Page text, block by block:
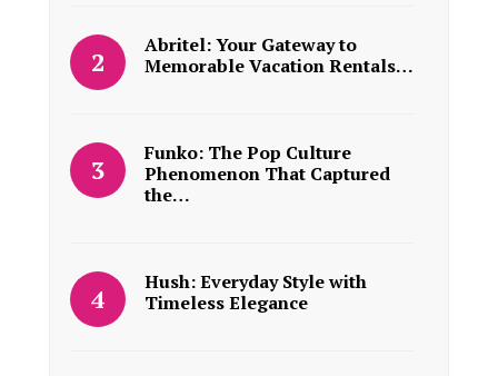
Abritel: Your Gateway to
Memorable Vacation Rentals…
Funko: The Pop Culture
Phenomenon That Captured
the…
Hush: Everyday Style with
Timeless Elegance